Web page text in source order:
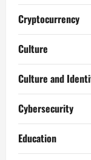
Cryptocurrency
Culture
Culture and
Cybersecurity
Education